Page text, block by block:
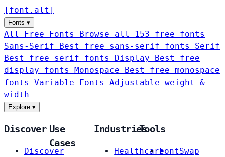
[ font . alt ]
Fonts ▾
All Free Fonts
Browse all 153 free fonts
Sans-Serif
Best free sans-serif fonts Serif
Best free serif fonts Display
Best free
display fonts Monospace
Best free monospace
fonts Variable Fonts
Adjustable weight &
width
Explore ▾
Discover
Discover
Use
Cases
Industries
Healthcare
Tools
FontSwap